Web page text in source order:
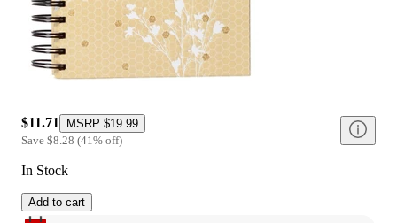
$11.71 MSRP $19.99
Save $8.28 (41 % off)
In Stock
Add to cart